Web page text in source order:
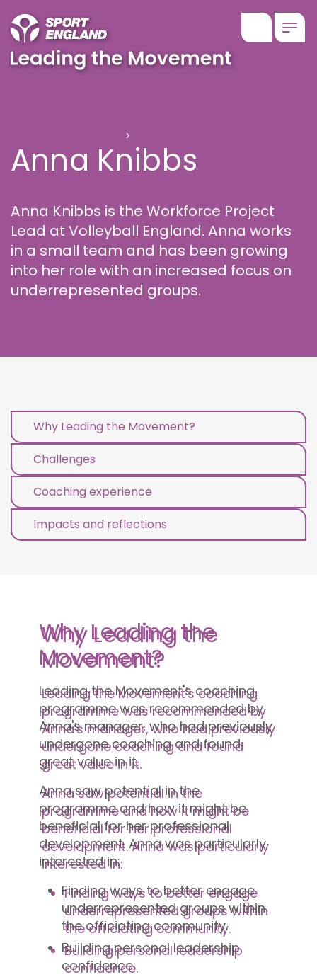
Show
Anna Knibbs
Anna Knibbs is the Workforce Project
Lead at Volleyball England. Anna works
in a small team and has been growing
into her role with an increased focus on
underrepresented groups.
Why Leading the Movement?
Challenges
Coaching experience
Impacts and reflections
Why Leading the
Movement?
Leading the Movement's coaching
programme was recommended by
Anna's manager, who had previously
undergone coaching and found
great value in it.
Anna saw potential in the
programme and how it might be
beneficial for her professional
development. Anna was particularly
interested in:
Finding ways to better engage
underrepresented groups within
the officiating community.
Building personal leadership
confidence.